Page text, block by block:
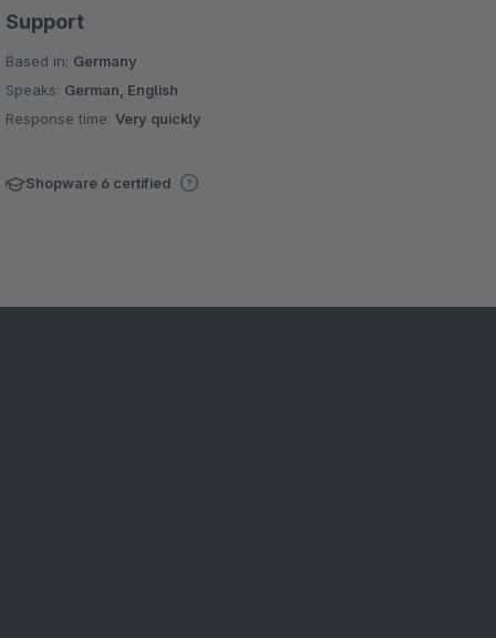
Support
Based in: Germany
Speaks: German, English
Response time:Very quickly
Shopware 6 certified